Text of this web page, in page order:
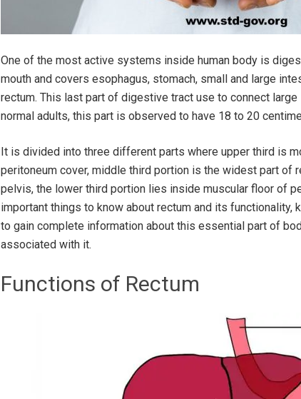
One of the most active systems inside human body is
mouth and covers esophagus, stomach, small and large
rectum. This last part of digestive tract use to connect large
normal adults, this part is observed to have 18 to 20
It is divided into three different parts where upper third is
peritoneum cover, middle third portion is the widest part of
pelvis, the lower third portion lies inside muscular floor of
important things to know about rectum and its functionality,
to gain complete information about this essential part of
associated with it.
Functions of Rectum